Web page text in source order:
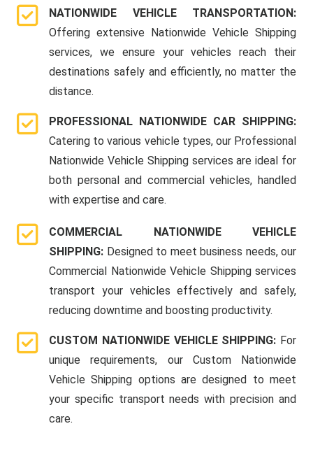
NATIONWIDE VEHICLE TRANSPORTATION:
Offering extensive Nationwide Vehicle Shipping
services, we ensure your vehicles reach their
destinations safely and efficiently, no matter the
distance.
PROFESSIONAL NATIONWIDE CAR SHIPPING:
Catering to various vehicle types, our Professional
Nationwide Vehicle Shipping services are ideal for
both personal and commercial vehicles, handled
with expertise and care.
COMMERCIAL NATIONWIDE VEHICLE
SHIPPING: Designed to meet business needs, our
Commercial Nationwide Vehicle Shipping services
transport your vehicles effectively and safely,
reducing downtime and boosting productivity.
CUSTOM NATIONWIDE VEHICLE SHIPPING: For
unique requirements, our Custom Nationwide
Vehicle Shipping options are designed to meet
your specific transport needs with precision and
care.